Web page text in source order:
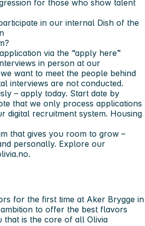
for those who show talent
in our internal Dish of the
via the “apply here”
in person at our
want to meet the people behind
interviews are not conducted.
– apply today. Start date by
that we only process applications
digital recruitment system. Housing
that gives you room to grow –
personally. Explore our
for the first time at Aker Brygge in
to offer the best flavors
that is the core of all Olivia